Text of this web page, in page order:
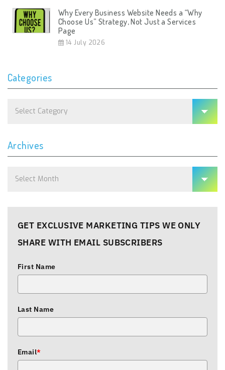
Why Every Business Website Needs a “Why
Choose Us” Strategy, Not Just a Services
Page
14 July 2026
Categories
Archives
GET EXCLUSIVE MARKETING TIPS WE ONLY
SHARE WITH EMAIL SUBSCRIBERS
First Name
Last Name
Email*